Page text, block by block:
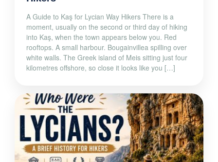
A Guide to Kaş for Lycian Way Hikers There is a
moment, usually on the second or third day of hiking
into Kaş, when the town appears below you. Red
rooftops. A small harbour. Bougainvillea spilling over
white walls. The Greek island of Meis sitting just four
kilometres offshore, so close it looks like you […]